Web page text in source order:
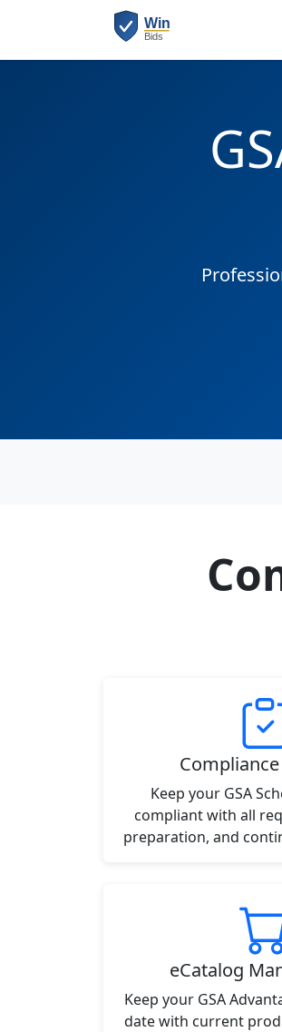
Keep your GSA
compliant with all
preparation, and
eCatalog
Keep your GSA
date with current